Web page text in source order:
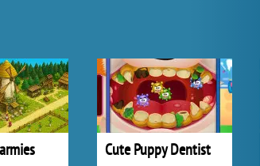
Cute Puppy Dentist